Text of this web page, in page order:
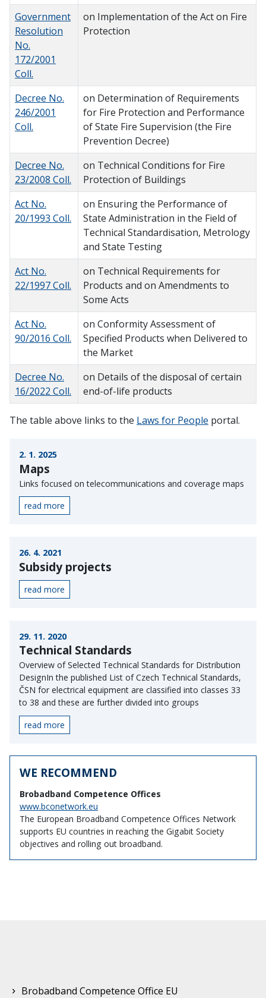
Government
Resolution
No.
172/2001
Coll.
on Implementation of the Act on Fire
Protection
Decree No.
246/2001
Coll.
on Determination of Requirements
for Fire Protection and Performance
of State Fire Supervision (the Fire
Prevention Decree)
Decree No.
23/2008 Coll.
on Technical Conditions for Fire
Protection of Buildings
Act No.
20/1993 Coll.
on Ensuring the Performance of
State Administration in the Field of
Technical Standardisation, Metrology
and State Testing
Act No.
22/1997 Coll.
on Technical Requirements for
Products and on Amendments to
Some Acts
Act No.
90/2016 Coll.
on Conformity Assessment of
Specified Products when Delivered to
the Market
Decree No.
16/2022 Coll.
on Details of the disposal of certain
end-of-life products
The table above links to the Laws for People portal.
2. 1. 2025
Maps
Links focused on telecommunications and coverage maps
read more
26. 4. 2021
Subsidy projects
read more
29. 11. 2020
Technical Standards
Overview of Selected Technical Standards for Distribution
DesignIn the published List of Czech Technical Standards,
ČSN for electrical equipment are classified into classes 33
to 38 and these are further divided into groups
read more
WE RECOMMEND
Brobadband Competence Offices
www.bconetwork.eu
The European Broadband Competence Offices Network
supports EU countries in reaching the Gigabit Society
objectives and rolling out broadband.
Brobadband Competence Office EU